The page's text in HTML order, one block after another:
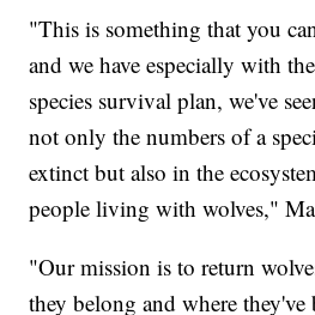
"This is something that you
and we have especially with
species survival plan, we've
not only the numbers of a
extinct but also in the
people living with wolves,"
"Our mission is to return
they belong and where they've